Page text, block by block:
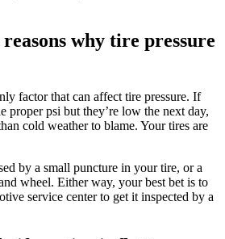
why tire pressure
factor that can affect tire pressure. If
proper psi but they’re low the next day,
cold weather to blame. Your tires are
by a small puncture in your tire, or a
wheel. Either way, your best bet is to
service center to get it inspected by a